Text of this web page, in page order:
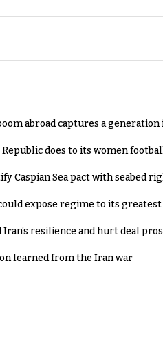
abroad captures a
does to its women
Caspian Sea pact with seabed
expose regime to its
resilience and hurt deal
learned from the Iran war